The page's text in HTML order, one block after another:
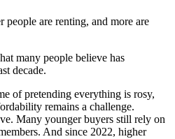
are renting, and more are
many people believe has
decade.
of pretending everything is rosy,
remains a challenge.
Many younger buyers still rely on
And since 2022, higher